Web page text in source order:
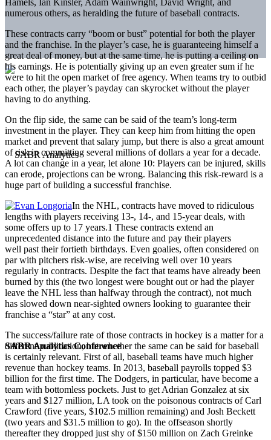
SABR Analytics Conference
numerous others, as heralding the future of baseball contracts.
These contracts carry “boom or bust” potential for both the player
and the franchise. In the player’s case, he is guaranteeing himself a
great deal of money, but at the same time, he is putting a ceiling on
his earnings. He is potentially giving up an even greater sum if he
were to hit the open market of free agency. When teams try to outbid
each other, the player’s payday can skyrocket without the player
having to do anything.
On the flip side, the same can be said of the team’s long-term
investment in the player. They can keep him from hitting the open
market and prevent that salary jump, but there is also a great amount
of risk in committing several millions of dollars a year for a decade.
A lot can change in a year, let alone 10: Players can be injured, skills
can erode, projections can be wrong. Balancing this risk-reward is a
huge part of building a successful franchise.
In the NHL, contracts have moved to ridiculous
lengths with players receiving 13-, 14-, and 15-year deals, with
some offers up to 17 years.1 These contracts extend an
unprecedented distance into the future and pay their players
well past their fortieth birthdays. Even goalies, often considered on
par with pitchers risk-wise, are receiving well over 10 years
regularly in contracts. Despite the fact that teams have already been
burned by this (the two longest were bought out or had the player
leave the NHL less than halfway through the contract), not much
has slowed down near-sighted owners looking to guarantee their
franchise a “star” at any cost.
The success/failure rate of those contracts in hockey is a matter for a
different publication, but whether the same can be said for baseball
is certainly relevant. First of all, baseball teams have much higher
revenue than hockey teams. In 2013, baseball payrolls topped $3
billion for the first time. The Dodgers, in particular, have become a
team with bottomless pockets. Just to get Adrian Gonzalez at six
years and $127 million, LA took on the poisonous contracts of Carl
Crawford (five years, $102.5 million remaining) and Josh Beckett
(two years and $31.5 million to go). In the offseason shortly
thereafter they dropped just shy of $150 million on Zach Greinke